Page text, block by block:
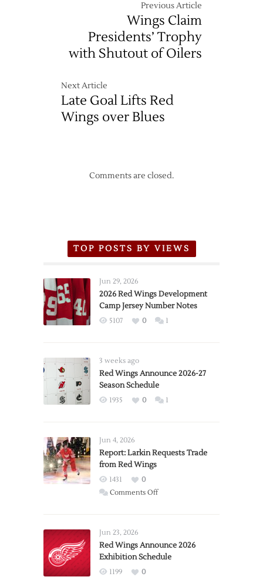
Previous Article
Wings Claim
Presidents’ Trophy
with Shutout of Oilers
Next Article
Late Goal Lifts Red
Wings over Blues
Comments are closed.
TOP POSTS BY VIEWS
Jun 29, 2026
2026 Red Wings Development
Camp Jersey Number Notes
5107 0 1
3 weeks ago
Red Wings Announce 2026-27
Season Schedule
1935 0 1
Jun 4, 2026
Report: Larkin Requests Trade
from Red Wings
1431
0
Comments Offon
Trade
from
Jun 23, 2026
Red Wings Announce 2026
Exhibition Schedule
1199
0